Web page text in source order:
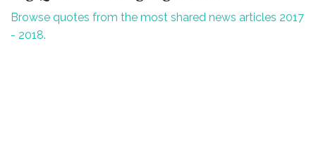
Browse quotes from the most shared news articles 2017
- 2018.